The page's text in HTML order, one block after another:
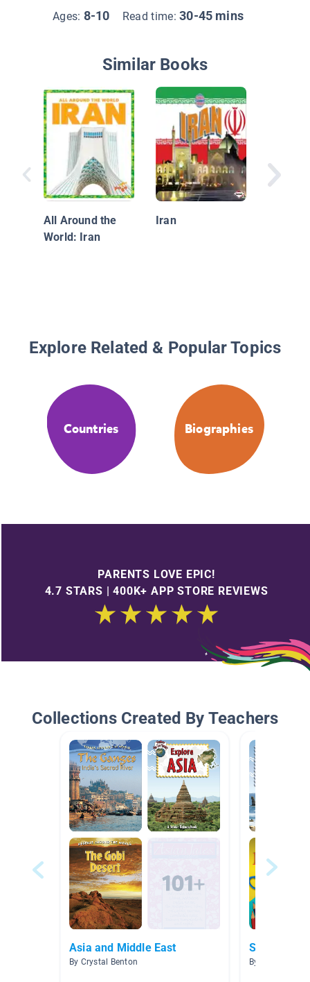
Ages: 8-10 Read time:30-45 mins
Similar Books
All Around the
World: Iran
Iran
Explore Related & Popular Topics
Countries Biographies
PARENTS LOVE EPIC!
4.7 STARS | 400K+ APP STORE REVIEWS
Collections Created By Teachers
Asia and Middle East
By Crystal Benton
Southeast
By Heather